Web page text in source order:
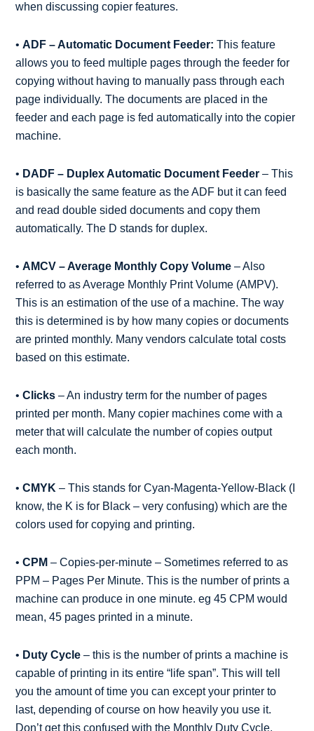
when discussing copier features.
•ADF – Automatic Document Feeder: This feature
allows you to feed multiple pages through the feeder for
copying without having to manually pass through each
page individually. The documents are placed in the
feeder and each page is fed automatically into the copier
machine.
• DADF – Duplex Automatic Document Feeder – This
is basically the same feature as the ADF but it can feed
and read double sided documents and copy them
automatically. The D stands for duplex.
•AMCV – Average Monthly Copy Volume – Also
referred to as Average Monthly Print Volume (AMPV).
This is an estimation of the use of a machine. The way
this is determined is by how many copies or documents
are printed monthly. Many vendors calculate total costs
based on this estimate.
•Clicks – An industry term for the number of pages
printed per month. Many copier machines come with a
meter that will calculate the number of copies output
each month.
•CMYK – This stands for Cyan-Magenta-Yellow-Black (I
know, the K is for Black – very confusing) which are the
colors used for copying and printing.
•CPM – Copies-per-minute – Sometimes referred to as
PPM – Pages Per Minute. This is the number of prints a
machine can produce in one minute. eg 45 CPM would
mean, 45 pages printed in a minute.
• Duty Cycle – this is the number of prints a machine is
capable of printing in its entire “life span”. This will tell
you the amount of time you can except your printer to
last, depending of course on how heavily you use it.
Don’t get this confused with the Monthly Duty Cycle,